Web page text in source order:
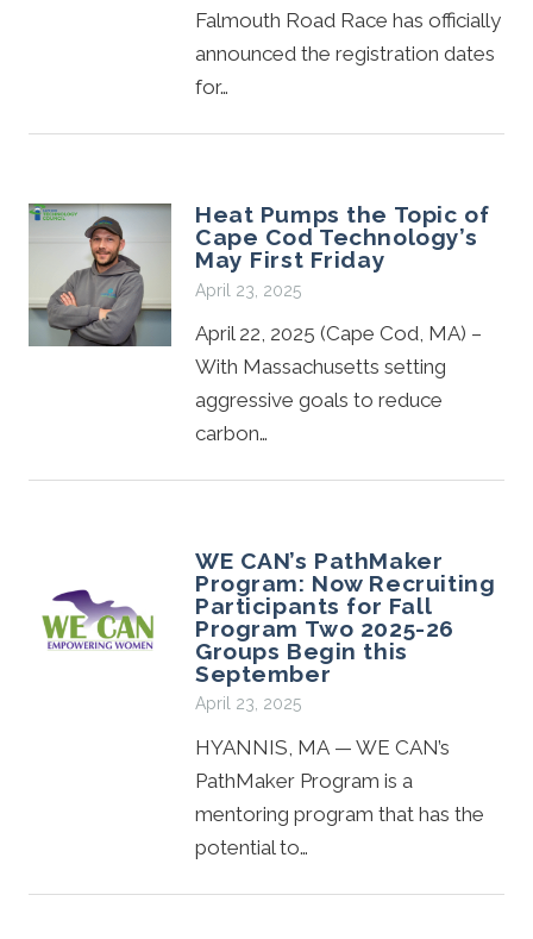
Falmouth Road Race has officially
announced the registration dates
for…
Heat Pumps the Topic of
Cape Cod Technology’s
May First Friday
April 23, 2025
April 22, 2025 (Cape Cod, MA) –
With Massachusetts setting
aggressive goals to reduce
carbon…
WE CAN’s PathMaker
Program: Now Recruiting
Participants for Fall
Program Two 2025-26
Groups Begin this
September
April 23, 2025
HYANNIS, MA — WE CAN’s
PathMaker Program is a
mentoring program that has the
potential to…